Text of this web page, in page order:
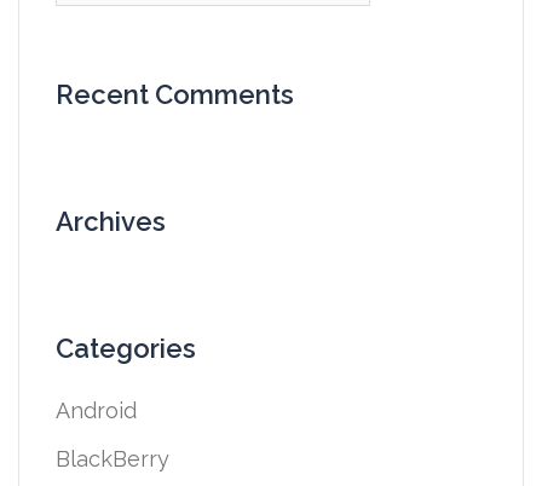
Recent Comments
Archives
Categories
Android
BlackBerry